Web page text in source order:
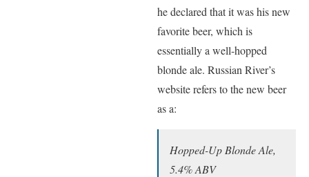
he declared that it was his new
favorite beer, which is
essentially a well-hopped
blonde ale. Russian River’s
website refers to the new beer
as a:
Hopped-Up Blonde Ale,
5.4% ABV